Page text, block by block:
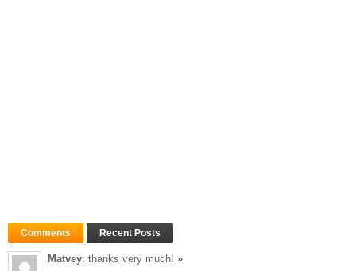
Comments Recent Posts
Matvey: thanks very much! »